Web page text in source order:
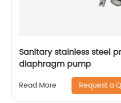
Sanitary stainless steel
diaphragm pump
Read More Request a